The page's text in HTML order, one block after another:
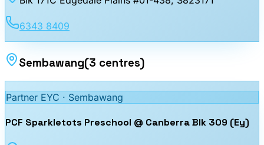
6343 8409
Sembawang(3 centres)
Partner EYC · Sembawang
PCF Sparkletots Preschool @ Canberra Blk 309 (Ey)